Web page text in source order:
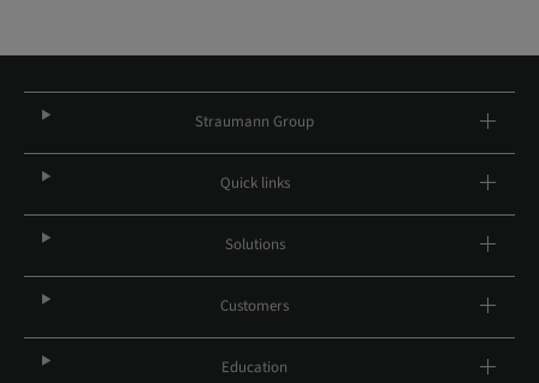
Straumann Group
Quick links
Solutions
Customers
Education